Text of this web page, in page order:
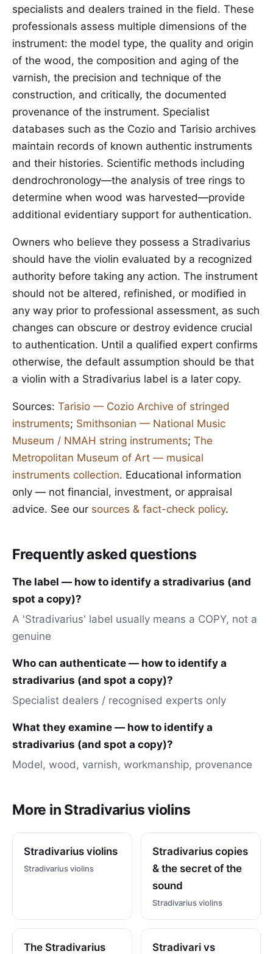
specialists and dealers trained in the field. These
professionals assess multiple dimensions of the
instrument: the model type, the quality and origin
of the wood, the composition and aging of the
varnish, the precision and technique of the
construction, and critically, the documented
provenance of the instrument. Specialist
databases such as the Cozio and Tarisio archives
maintain records of known authentic instruments
and their histories. Scientific methods including
dendrochronology—the analysis of tree rings to
determine when wood was harvested—provide
additional evidentiary support for authentication.
Owners who believe they possess a Stradivarius
should have the violin evaluated by a recognized
authority before taking any action. The instrument
should not be altered, refinished, or modified in
any way prior to professional assessment, as such
changes can obscure or destroy evidence crucial
to authentication. Until a qualified expert confirms
otherwise, the default assumption should be that
a violin with a Stradivarius label is a later copy.
Sources: Tarisio — Cozio Archive of stringed
instruments; Smithsonian — National Music
Museum / NMAH string instruments; The
Metropolitan Museum of Art — musical
instruments collection. Educational information
only — not financial, investment, or appraisal
advice. See our sources & fact-check policy.
Frequently asked questions
The label — how to identify a stradivarius (and
spot a copy)?
A 'Stradivarius' label usually means a COPY, not a
genuine
Who can authenticate — how to identify a
stradivarius (and spot a copy)?
Specialist dealers / recognised experts only
What they examine — how to identify a
stradivarius (and spot a copy)?
Model, wood, varnish, workmanship, provenance
More in Stradivarius violins
Stradivarius violins
Stradivarius violins
Stradivarius copies
& the secret of the
sound
Stradivarius violins
The Stradivarius
Stradivari vs